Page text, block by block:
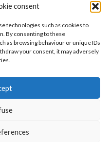
consent
technologies such as cookies to
By consenting to these
as browsing behaviour or unique IDs
your consent, it may adversely
from outside The
— All rights